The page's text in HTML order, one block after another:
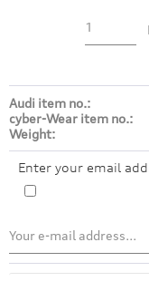
Audi item no.:
cyber-Wear item no.:
Weight:
Enter your email